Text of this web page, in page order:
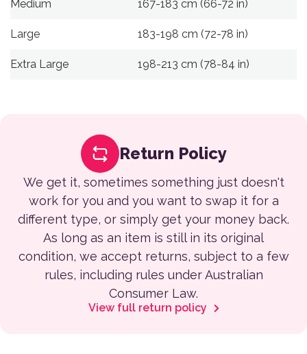
Medium 167-183 cm (66-72 in)
Large 183-198 cm (72-78 in)
Extra Large 198-213 cm (78-84 in)
Return Policy
We get it, sometimes something just doesn't
work for you and you want to swap it for a
different type, or simply get your money back.
As long as an item is still in its original
condition, we accept returns, subject to a few
rules, including rules under Australian
Consumer Law.
View full return policy